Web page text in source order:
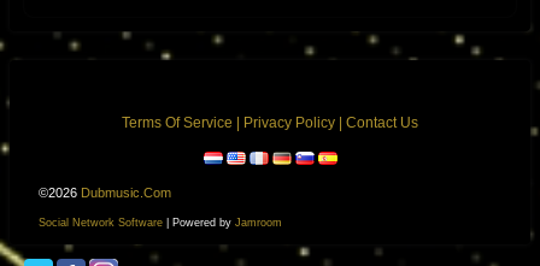
Terms Of Service | Privacy Policy | Contact Us
©2026 Dubmusic.com
Social Network Software | Powered by Jamroom